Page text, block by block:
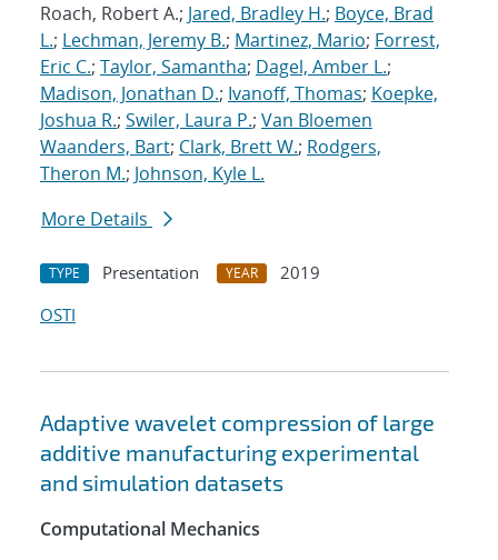
Roach, Robert A.; Jared, Bradley H.; Boyce, Brad
L.; Lechman, Jeremy B.; Martinez, Mario; Forrest,
Eric C.; Taylor, Samantha; Dagel, Amber L.;
Madison, Jonathan D.; Ivanoff, Thomas; Koepke,
Joshua R.; Swiler, Laura P.; Van Bloemen
Waanders, Bart; Clark, Brett W.; Rodgers,
Theron M.; Johnson, Kyle L.
More Details
TYPE Presentation YEAR
2019
OSTI
Adaptive wavelet compression of large
additive manufacturing experimental
and simulation datasets
Computational Mechanics